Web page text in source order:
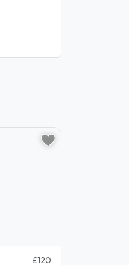
£120